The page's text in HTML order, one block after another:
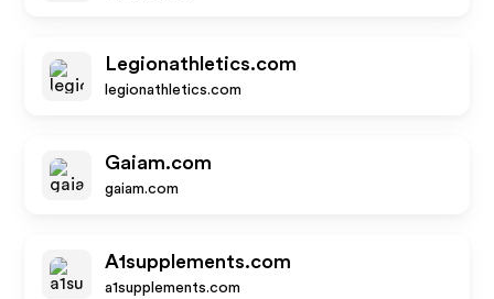
Legionathletics.com
legionathletics.com
Gaiam.com
gaiam.com
A1supplements.com
a1supplements.com